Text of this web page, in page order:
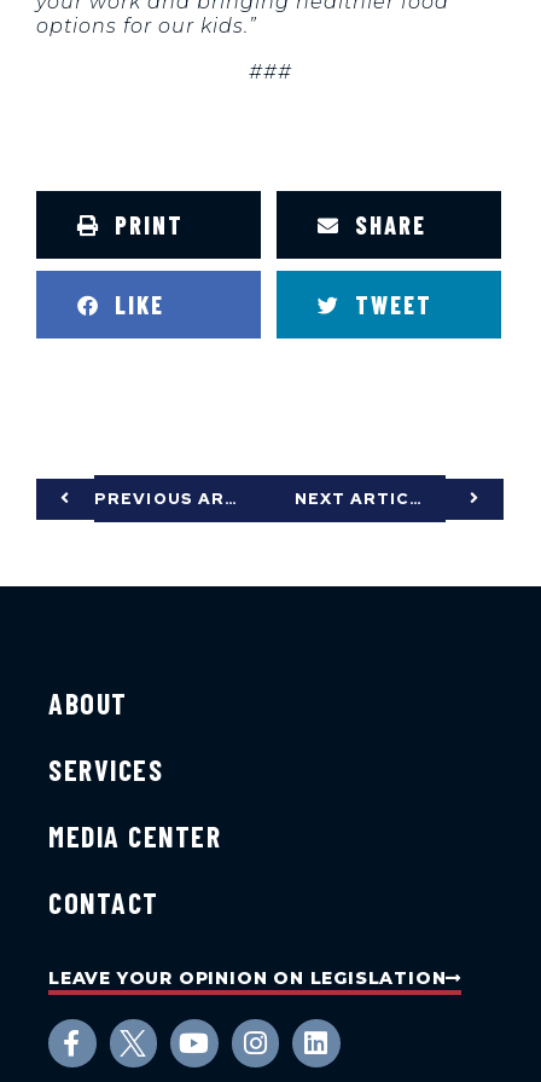
options for our kids.”
###
PRINT SHARE
LIKE TWEET
PREVIOUS ARTICLE NEXT ARTICLE
ABOUT
SERVICES
MEDIA CENTER
CONTACT
LEAVE YOUR OPINION ON LEGISLATION